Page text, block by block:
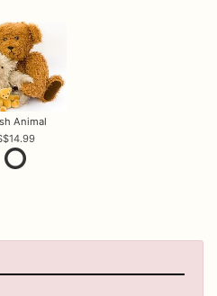
Animal
$14.99